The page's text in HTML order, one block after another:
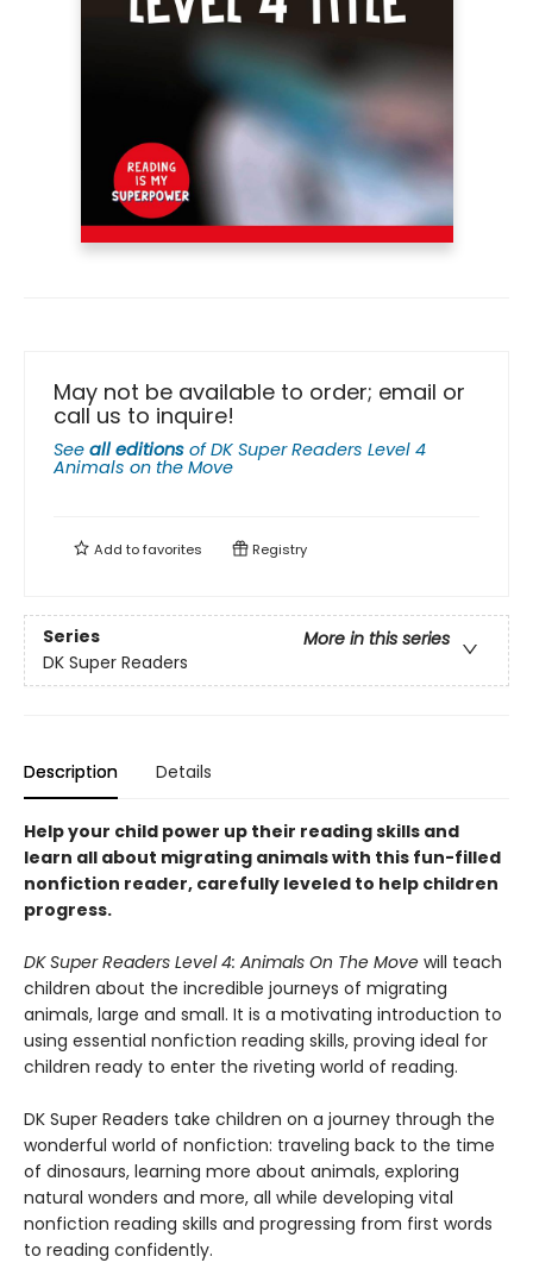
May not be available to order; email or
call us to inquire!
See all editions ofDK Super Readers Level 4
Animals on the Move
Add tofavorites Registry
Series
More in this series
DK Super Readers
Description Details
Help your child power up their reading skills and
learn all about migrating animals with this fun-filled
nonfiction reader, carefully leveled to help children
progress.
DK Super Readers Level 4: Animals On The Move will teach
children about the incredible journeys of migrating
animals, large and small. It is a motivating introduction to
using essential nonfiction reading skills, proving ideal for
children ready to enter the riveting world of reading.
DK Super Readers take children on a journey through the
wonderful world of nonfiction: traveling back to the time
of dinosaurs, learning more about animals, exploring
natural wonders and more, all while developing vital
nonfiction reading skills and progressing from first words
to reading confidently.